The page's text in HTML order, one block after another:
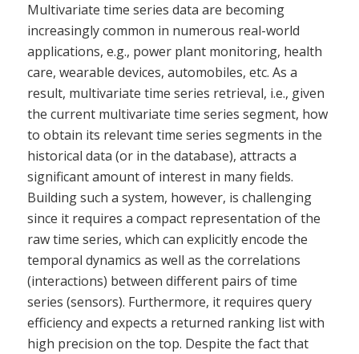
Multivariate time series data are becoming
increasingly common in numerous real-world
applications, e.g., power plant monitoring, health
care, wearable devices, automobiles, etc. As a
result, multivariate time series retrieval, i.e., given
the current multivariate time series segment, how
to obtain its relevant time series segments in the
historical data (or in the database), attracts a
significant amount of interest in many fields.
Building such a system, however, is challenging
since it requires a compact representation of the
raw time series, which can explicitly encode the
temporal dynamics as well as the correlations
(interactions) between different pairs of time
series (sensors). Furthermore, it requires query
efficiency and expects a returned ranking list with
high precision on the top. Despite the fact that